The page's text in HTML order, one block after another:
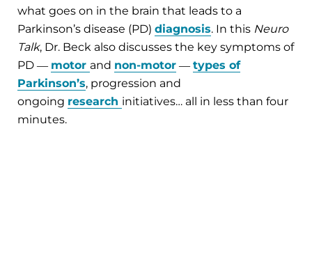
what goes on in the brain that leads to a
Parkinson’s disease (PD) diagnosis. In this Neuro
Talk, Dr. Beck also discusses the key symptoms of
PD ― motor and non-motor ― types of
Parkinson’s, progression and
ongoing research initiatives… all in less than four
minutes.